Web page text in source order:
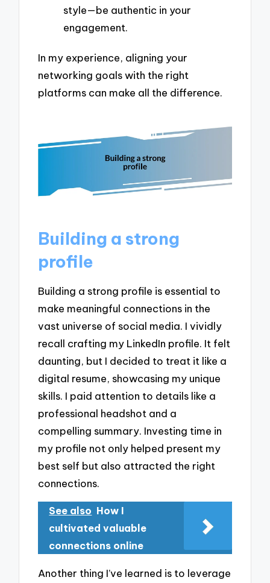
style—be authentic in your
engagement.
In my experience, aligning your
networking goals with the right
platforms can make all the difference.
Building a strong
profile
Building a strong profile is essential to
make meaningful connections in the
vast universe of social media. I vividly
recall crafting my LinkedIn profile. It felt
daunting, but I decided to treat it like a
digital resume, showcasing my unique
skills. I paid attention to details like a
professional headshot and a
compelling summary. Investing time in
my profile not only helped present my
best self but also attracted the right
connections.
See also How I
cultivated valuable
connections online
Another thing I’ve learned is to leverage